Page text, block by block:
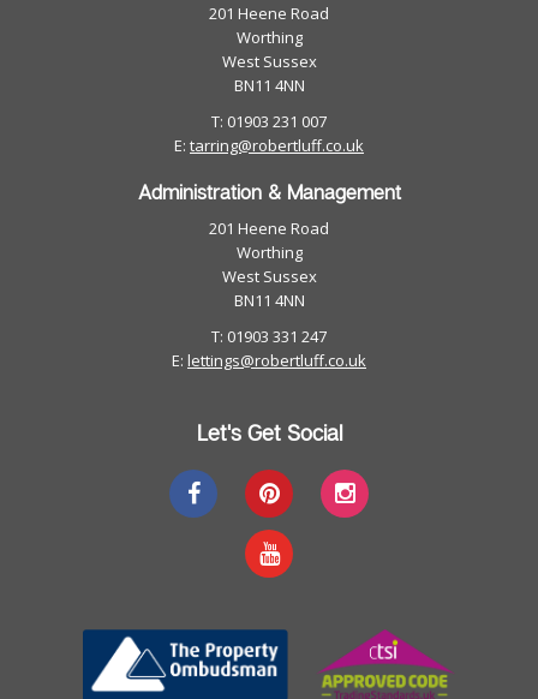
201 Heene Road
Worthing
West Sussex
BN11 4NN
T: 01903 231 007
E: tarring@robertluff.co.uk
Administration & Management
201 Heene Road
Worthing
West Sussex
BN11 4NN
T: 01903 331 247
E: lettings@robertluff.co.uk
Let's Get Social